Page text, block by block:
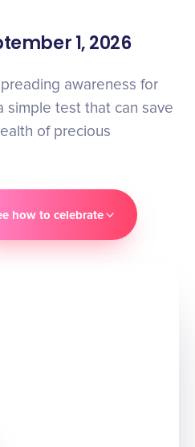
1, 2026
awareness for
simple test that can save
of precious
how to celebrate